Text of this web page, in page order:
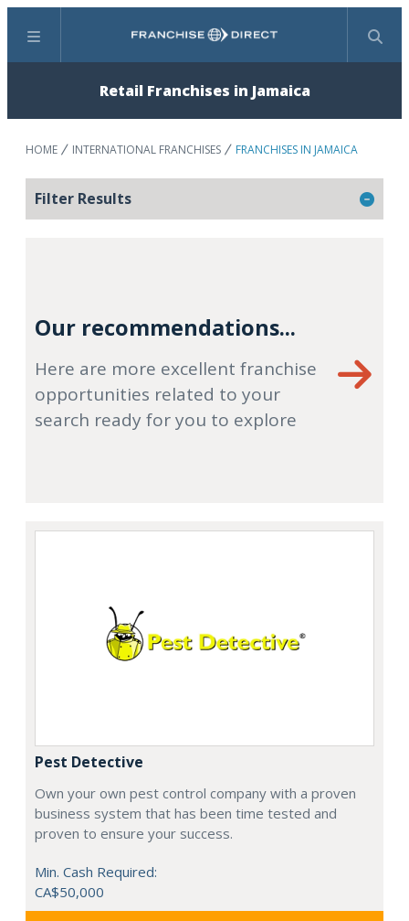
Menu Search
Retail Franchises in Jamaica
HOME INTERNATIONAL FRANCHISES FRANCHISES IN JAMAICA
Filter Results
Our recommendations...
Here are more excellent franchise
opportunities related to your
search ready for you to explore
Pest Detective
Own your own pest control company with a proven
business system that has been time tested and
proven to ensure your success.
Min. Cash Required:
CA$50,000